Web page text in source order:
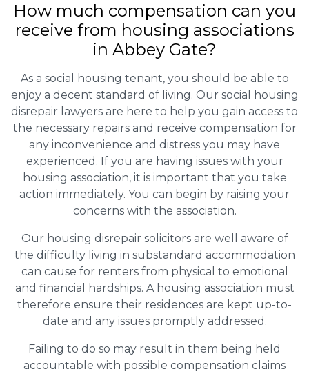
How much compensation can you
receive from housing associations
in Abbey Gate?
As a social housing tenant, you should be able to
enjoy a decent standard of living. Our social housing
disrepair lawyers are here to help you gain access to
the necessary repairs and receive compensation for
any inconvenience and distress you may have
experienced. If you are having issues with your
housing association, it is important that you take
action immediately. You can begin by raising your
concerns with the association.
Our housing disrepair solicitors are well aware of
the difficulty living in substandard accommodation
can cause for renters from physical to emotional
and financial hardships. A housing association must
therefore ensure their residences are kept up-to-
date and any issues promptly addressed.
Failing to do so may result in them being held
accountable with possible compensation claims